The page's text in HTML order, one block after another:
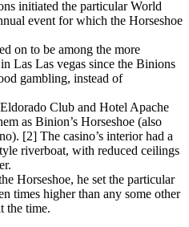
initiated the particular World
event for which the Horseshoe
on to be among the more
Las Las vegas since the Binions
gambling, instead of
Club and Hotel Apache
as Binion’s Horseshoe (also
[2] The casino’s interior had a
riverboat, with reduced ceilings
Horseshoe, he set the particular
times higher than any some other
the time.